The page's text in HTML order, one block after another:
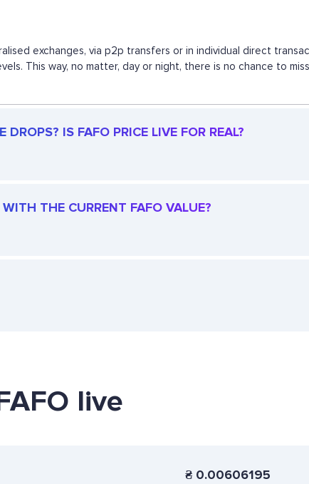
exchanges, via p2p transfers or in individual direct
This way, no matter, day or night, there is no chance to
IS FAFO PRICE LIVE FOR REAL?
THE CURRENT FAFO VALUE?
live
₴ 0.00606195